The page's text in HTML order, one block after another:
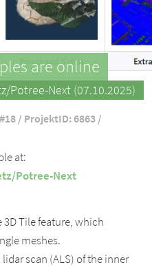
are online
Next (07.10.2025)
/ ProjektID: 6863 /
at:
Potree-Next
3D Tile feature, which
meshes.
scan (ALS) of the inner